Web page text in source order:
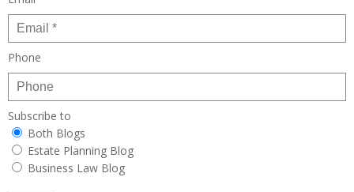
Phone
Subscribe to
Both Blogs
Estate Planning Blog
Business Law Blog